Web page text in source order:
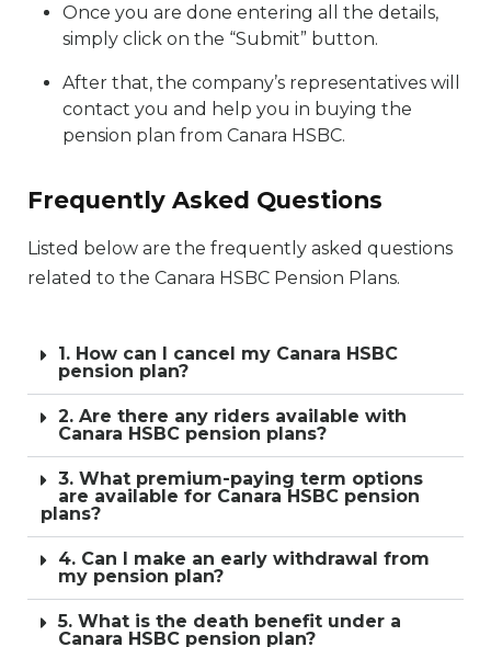
Once you are done entering all the details,
simply click on the “Submit” button.
After that, the company’s representatives will
contact you and help you in buying the
pension plan from Canara HSBC.
Frequently Asked Questions
Listed below are the frequently asked questions
related to the Canara HSBC Pension Plans.
1. How can I cancel my Canara HSBC
pension plan?
2. Are there any riders available with
Canara HSBC pension plans?
3. What premium-paying term options
are available for Canara HSBC pension
plans?
4. Can I make an early withdrawal from
my pension plan?
5. What is the death benefit under a
Canara HSBC pension plan?